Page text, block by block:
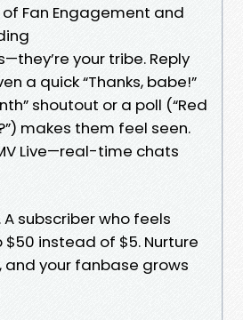
Fan Engagement and
your tribe. Reply
a quick “Thanks, babe!”
shoutout or a poll (“Red
makes them feel seen.
Live—real-time chats
subscriber who feels
instead of $5. Nurture
your fanbase grows